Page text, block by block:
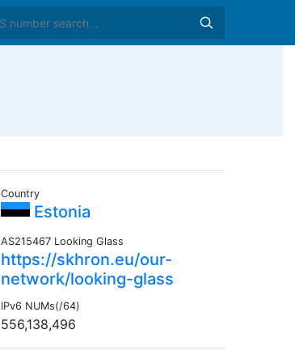
Country
Estonia
AS215467 Looking Glass
https://skhron.eu/our-
network/looking-glass
IPv6 NUMs(/64)
556,138,496